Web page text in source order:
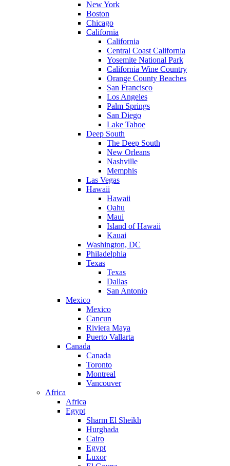
New York
Boston
Chicago
California
California
Central Coast California
Yosemite National Park
California Wine Country
Orange County Beaches
San Francisco
Los Angeles
Palm Springs
San Diego
Lake Tahoe
Deep South
The Deep South
New Orleans
Nashville
Memphis
Las Vegas
Hawaii
Hawaii
Oahu
Maui
Island of Hawaii
Kauai
Washington, DC
Philadelphia
Texas
Texas
Dallas
San Antonio
Mexico
Mexico
Cancun
Riviera Maya
Puerto Vallarta
Canada
Canada
Toronto
Montreal
Vancouver
Africa
Africa
Egypt
Sharm El Sheikh
Hurghada
Cairo
Egypt
Luxor